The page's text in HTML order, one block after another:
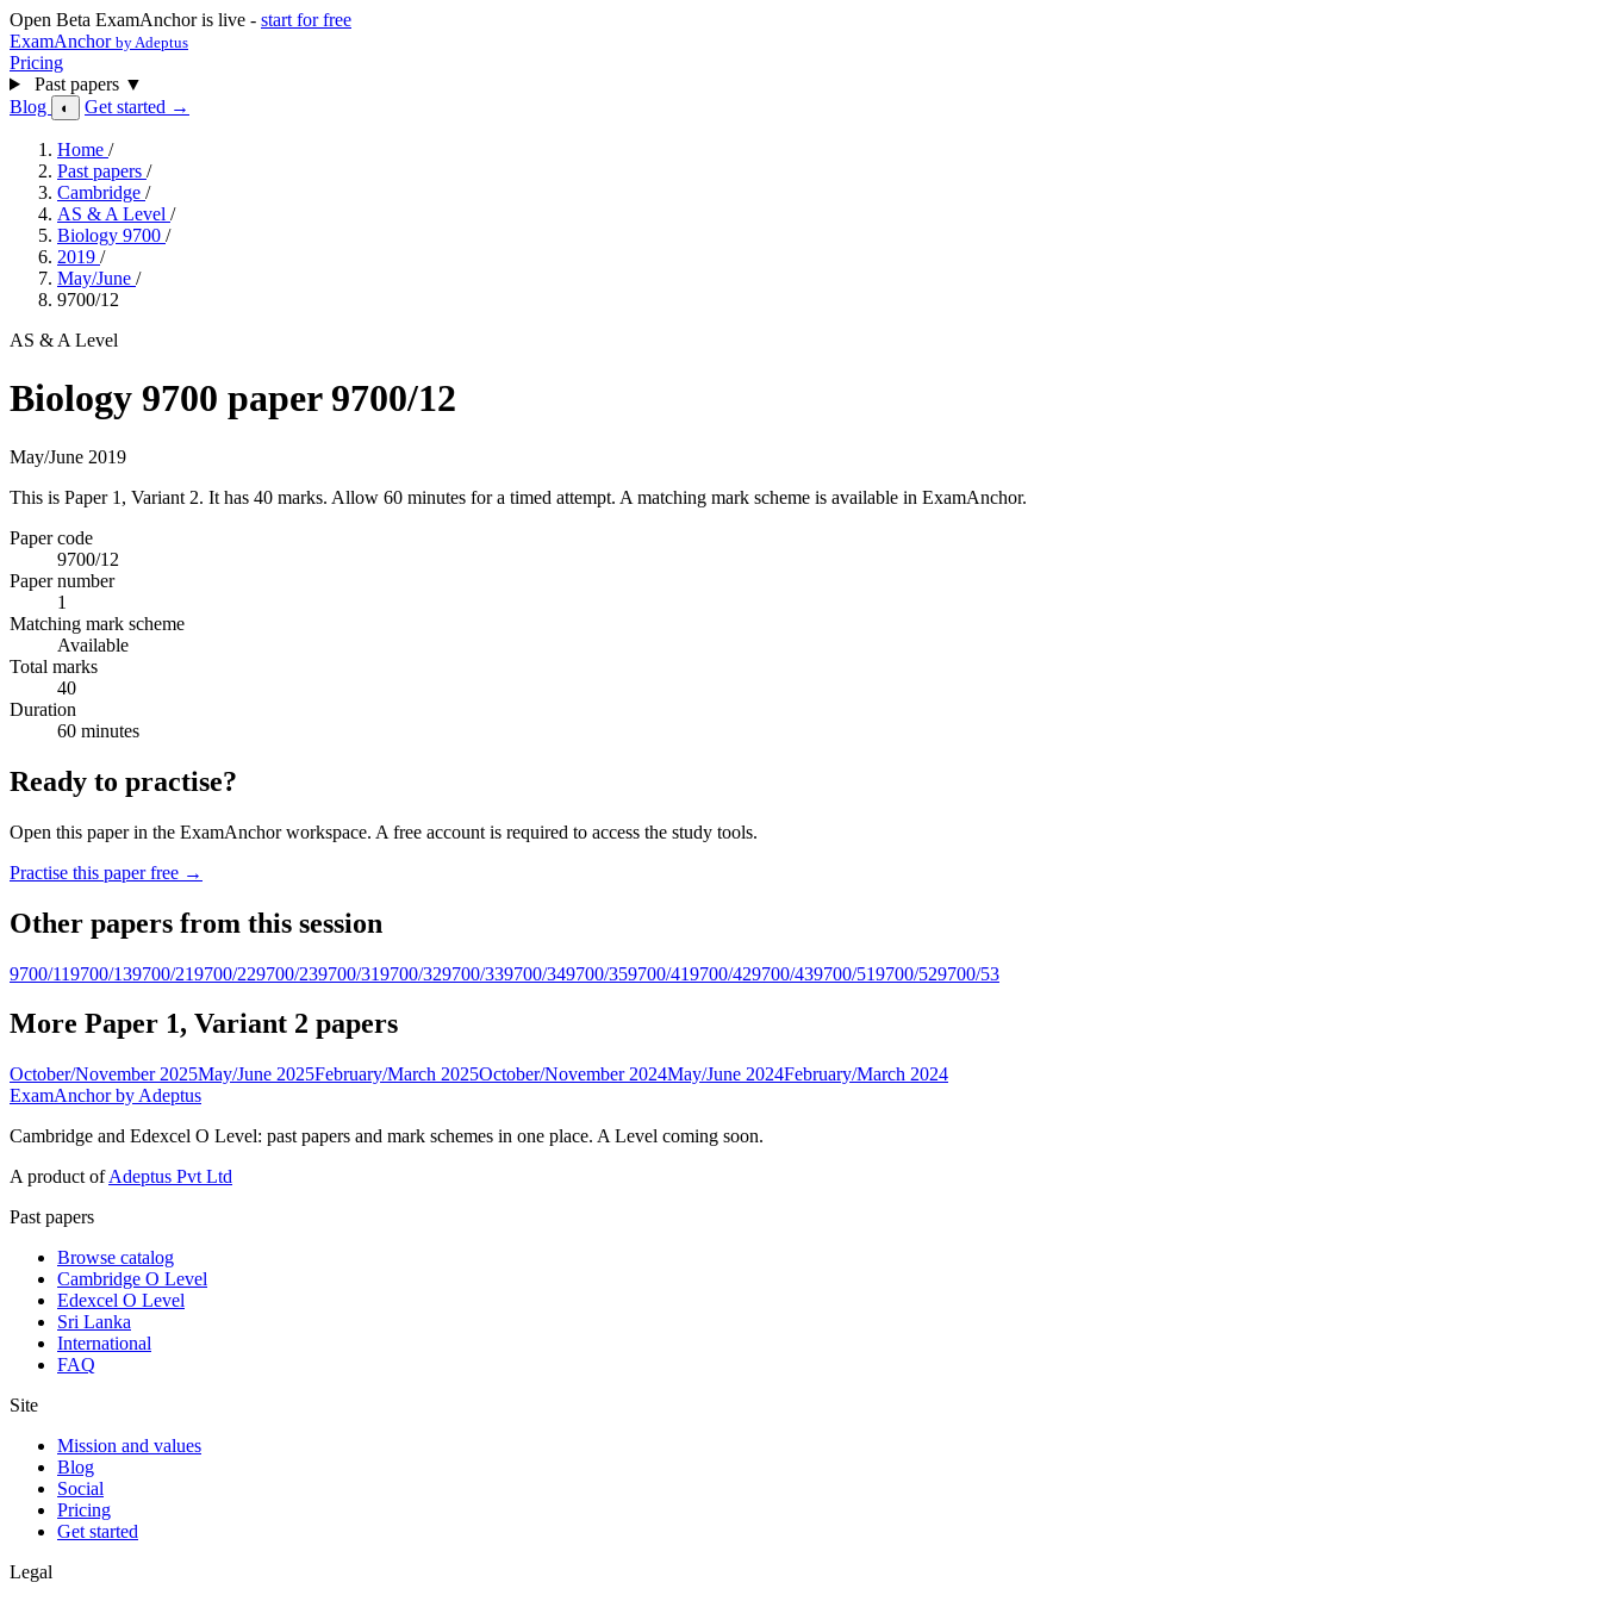
Open Beta ExamAnchor is live - start for free
ExamAnchor by Adeptus
Pricing
Past papers ▼
Blog
◐ Get started →
Home /
Past papers /
Cambridge /
AS & A Level /
Biology 9700 /
2019 /
May/June /
9700/12
AS & A Level
Biology 9700 paper 9700/12
May/June 2019
This is Paper 1, Variant 2. It has 40 marks. Allow 60 minutes for a timed attempt. A matching mark scheme is available in ExamAnchor.
Paper code
9700/12
Paper number
1
Matching mark scheme
Available
Total marks
40
Duration
60 minutes
Ready to practise?
Open this paper in the ExamAnchor workspace. A free account is required to access the study tools.
Practise this paper free →
Other papers from this session
9700/119700/139700/219700/229700/239700/319700/329700/339700/349700/359700/419700/429700/439700/519700/529700/53
More Paper 1, Variant 2 papers
October/November 2025May/June 2025February/March 2025October/November 2024May/June 2024February/March 2024
ExamAnchor by Adeptus
Cambridge and Edexcel O Level: past papers and mark schemes in one place. A Level coming soon.
A product ofAdeptus Pvt Ltd
Past papers
Browse catalog
Cambridge O Level
Edexcel O Level
Sri Lanka
International
FAQ
Site
Mission and values
Blog
Social
Pricing
Get started
Legal